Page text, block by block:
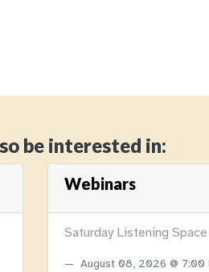
be interested in:
Webinars
Saturday Listening Space
August 08, 2026 @ 7:00